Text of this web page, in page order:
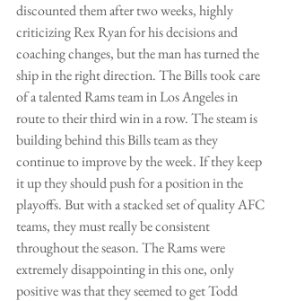
discounted them after two weeks, highly
criticizing Rex Ryan for his decisions and
coaching changes, but the man has turned the
ship in the right direction. The Bills took care
of a talented Rams team in Los Angeles in
route to their third win in a row. The steam is
building behind this Bills team as they
continue to improve by the week. If they keep
it up they should push for a position in the
playoffs. But with a stacked set of quality AFC
teams, they must really be consistent
throughout the season. The Rams were
extremely disappointing in this one, only
positive was that they seemed to get Todd